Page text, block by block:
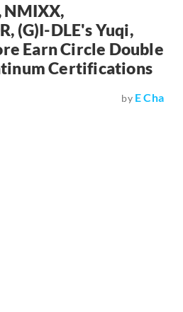
NMIXX,
(G)I-DLE's Yuqi,
Earn Circle Double
Certifications
by E Cha